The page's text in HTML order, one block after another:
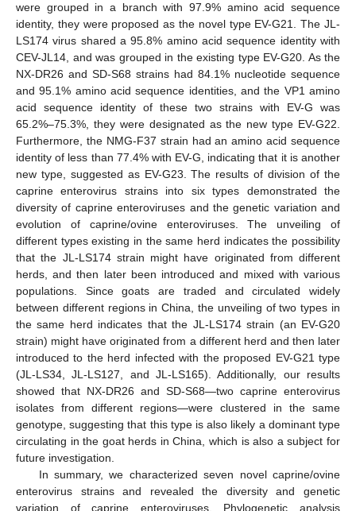
were grouped in a branch with 97.9% amino acid sequence
identity, they were proposed as the novel type EV-G21. The JL-
LS174 virus shared a 95.8% amino acid sequence identity with
CEV-JL14, and was grouped in the existing type EV-G20. As the
NX-DR26 and SD-S68 strains had 84.1% nucleotide sequence
and 95.1% amino acid sequence identities, and the VP1 amino
acid sequence identity of these two strains with EV-G was
65.2%–75.3%, they were designated as the new type EV-G22.
Furthermore, the NMG-F37 strain had an amino acid sequence
identity of less than 77.4% with EV-G, indicating that it is another
new type, suggested as EV-G23. The results of division of the
caprine enterovirus strains into six types demonstrated the
diversity of caprine enteroviruses and the genetic variation and
evolution of caprine/ovine enteroviruses. The unveiling of
different types existing in the same herd indicates the possibility
that the JL-LS174 strain might have originated from different
herds, and then later been introduced and mixed with various
populations. Since goats are traded and circulated widely
between different regions in China, the unveiling of two types in
the same herd indicates that the JL-LS174 strain (an EV-G20
strain) might have originated from a different herd and then later
introduced to the herd infected with the proposed EV-G21 type
(JL-LS34, JL-LS127, and JL-LS165). Additionally, our results
showed that NX-DR26 and SD-S68—two caprine enterovirus
isolates from different regions—were clustered in the same
genotype, suggesting that this type is also likely a dominant type
circulating in the goat herds in China, which is also a subject for
future investigation.
In summary, we characterized seven novel caprine/ovine
enterovirus strains and revealed the diversity and genetic
variation of caprine enteroviruses. Phylogenetic analysis